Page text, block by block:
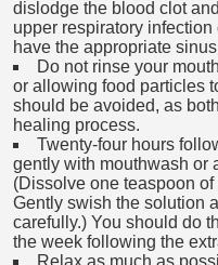
dislodge the blood clot
upper respiratory
have the appropriate
Do not rinse your
or allowing food particles
should be avoided, as
healing process.
Twenty-four hours
gently with mouthwash or
(Dissolve one teaspoon
Gently swish the solution
carefully.) You should do
the week following the
Relax as much as